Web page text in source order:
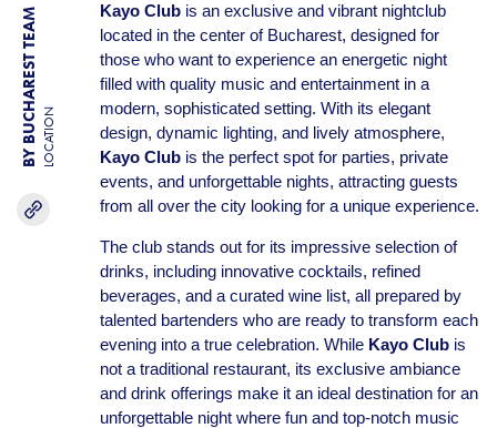
BY BUCHAREST TEAMLOCATION
Kayo Clubis an exclusive and vibrant nightclub
located in the center of Bucharest, designed for
those who want to experience an energetic night
filled with quality music and entertainment in a
modern, sophisticated setting. With its elegant
design, dynamic lighting, and lively atmosphere,
Kayo Clubis the perfect spot for parties, private
events, and unforgettable nights, attracting guests
from all over the city looking for a unique experience.
The club stands out for its impressive selection of
drinks, including innovative cocktails, refined
beverages, and a curated wine list, all prepared by
talented bartenders who are ready to transform each
evening into a true celebration. While Kayo Clubis
not a traditional restaurant, its exclusive ambiance
and drink offerings make it an ideal destination for an
unforgettable night where fun and top-notch music